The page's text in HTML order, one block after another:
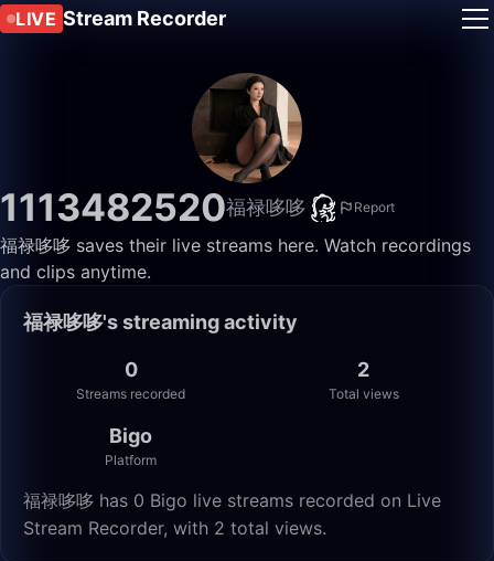
LIVE Stream Recorder
1113482520福禄哆哆 Report
福禄哆哆 saves their live streams here. Watch recordings
and clips anytime.
福禄哆哆's streaming activity
0
Streams recorded
2
Total views
Bigo
Platform
福禄哆哆 has 0 Bigo live streams recorded on Live
Stream Recorder, with 2 total views.